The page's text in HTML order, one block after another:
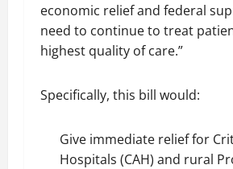
economic relief and federal
need to continue to treat
highest quality of care.”
Specifically, this bill would:
Give immediate relief for
Hospitals (CAH) and rural